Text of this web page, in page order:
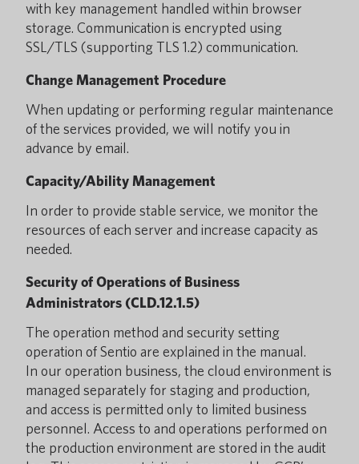
with key management handled within browser
storage. Communication is encrypted using
SSL/TLS (supporting TLS 1.2) communication.
Change Management Procedure
When updating or performing regular maintenance
of the services provided, we will notify you in
advance by email.
Capacity/Ability Management
In order to provide stable service, we monitor the
resources of each server and increase capacity as
needed.
Security of Operations of Business
Administrators (CLD.12.1.5)
The operation method and security setting
operation of Sentio are explained in the manual.
In our operation business, the cloud environment is
managed separately for staging and production,
and access is permitted only to limited business
personnel. Access to and operations performed on
the production environment are stored in the audit